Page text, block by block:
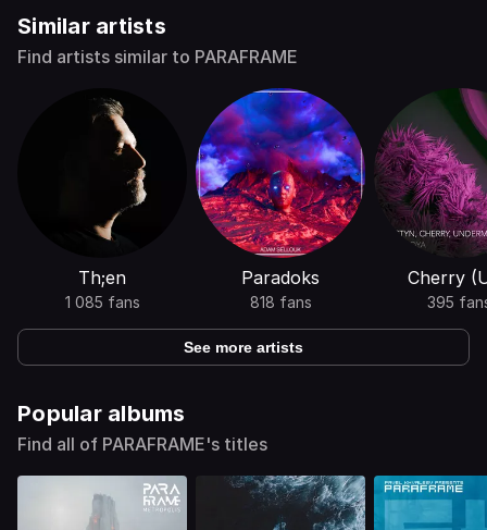
Similar artists
Find artists similar to PARAFRAME
Th;en
1 085 fans
Paradoks
818 fans
Cherry
395
See more artists
Popular albums
Find all of PARAFRAME's titles